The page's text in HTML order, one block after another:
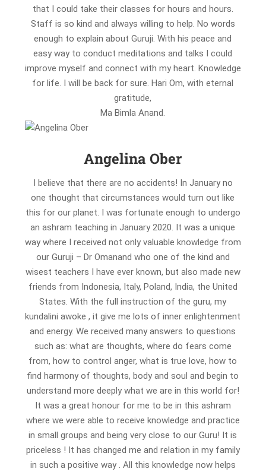
that I could take their classes for hours and hours.
Staff is so kind and always willing to help. No words
enough to explain about Guruji. With his peace and
easy way to conduct meditations and talks I could
improve myself and connect with my heart. Knowledge
for life. I will be back for sure. Hari Om, with eternal
gratitude,
Ma Bimla Anand.
Angelina Ober
I believe that there are no accidents! In January no
one thought that circumstances would turn out like
this for our planet. I was fortunate enough to undergo
an ashram teaching in January 2020. It was a unique
way where I received not only valuable knowledge from
our Guruji – Dr Omanand who one of the kind and
wisest teachers I have ever known, but also made new
friends from Indonesia, Italy, Poland, India, the United
States. With the full instruction of the guru, my
kundalini awoke , it give me lots of inner enlightenment
and energy. We received many answers to questions
such as: what are thoughts, where do fears come
from, how to control anger, what is true love, how to
find harmony of thoughts, body and soul and begin to
understand more deeply what we are in this world for!
It was a great honour for me to be in this ashram
where we were able to receive knowledge and practice
in small groups and being very close to our Guru! It is
priceless ! It has changed me and relation in my family
in such a positive way . All this knowledge now helps